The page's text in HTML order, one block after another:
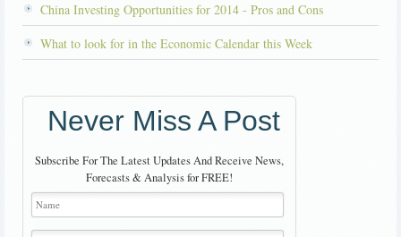
China Investing Opportunities for 2014 - Pros and Cons
What to look for in the Economic Calendar this Week
Never Miss A Post
Subscribe For The Latest Updates And Receive News,
Forecasts & Analysis for FREE!